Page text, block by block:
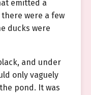
emitted a
were a few
ducks were
and under
only vaguely
pond. It was